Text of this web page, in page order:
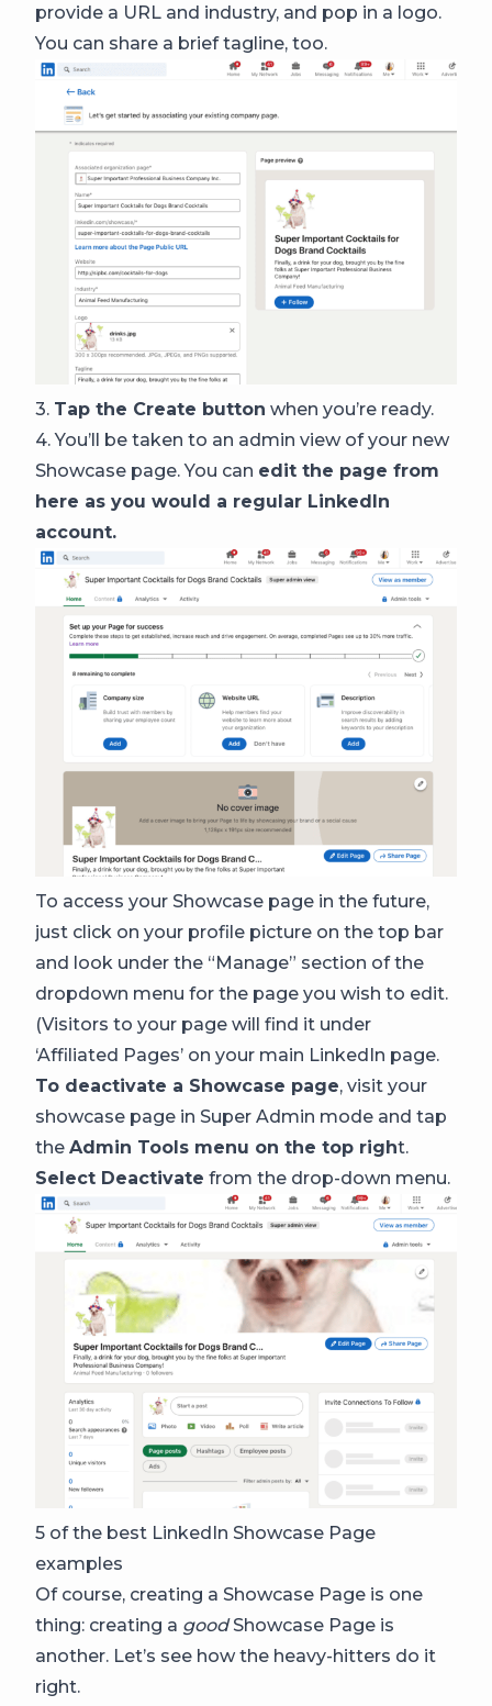
provide a URL and industry, and pop in a logo.
You can share a brief tagline, too.
3. Tap the Create button when you’re ready.
4. You’ll be taken to an admin view of your new
Showcase page. You can edit the page from
here as you would a regular LinkedIn
account.
To access your Showcase page in the future,
just click on your profile picture on the top bar
and look under the “Manage” section of the
dropdown menu for the page you wish to edit.
(Visitors to your page will find it under
‘Affiliated Pages’ on your main LinkedIn page.
To deactivate a Showcase page, visit your
showcase page in Super Admin mode and tap
the Admin Tools menu on the top right.
Select Deactivate from the drop-down menu.
5 of the best LinkedIn Showcase Page
examples
Of course, creating a Showcase Page is one
thing: creating a goodShowcase Page is
another. Let’s see how the heavy-hitters do it
right.